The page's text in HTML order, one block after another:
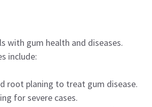
with gum health and diseases.
include:
root planing to treat gum disease.
for severe cases.